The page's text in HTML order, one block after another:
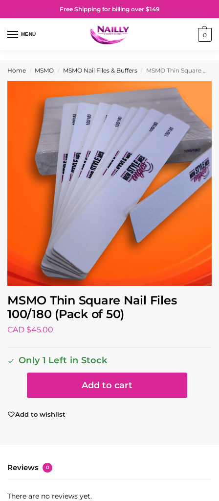
Free Shipping for billing over $149
MENU 0
Home / MSMO / MSMO Nail Files & Buffers / MSMO Thin Square Nail Files 100/180 (Pack of 50)
MSMO Thin Square Nail Files
100/180 (Pack of 50)
CAD $45.00
Only 1 Left in Stock
Add to cart
Add to wishlist
Reviews 0
There are no reviews yet.